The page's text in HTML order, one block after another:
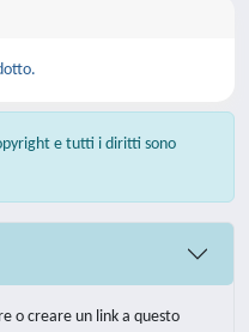
e tutti i diritti sono
o creare un link a questo